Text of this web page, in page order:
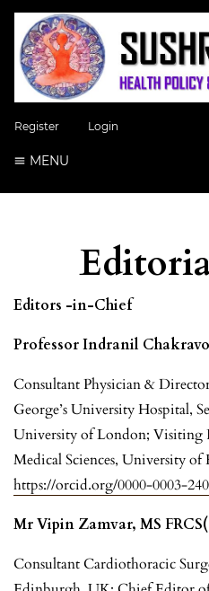
Register Login
MENU
Editors -in-Chief
Professor Indranil
Consultant Physician &
George’s University Hospital,
University of London; Visiting
Medical Sciences, University
https://orcid.org/0000-0003-
Mr Vipin Zamvar, MS
Consultant Cardiothoracic